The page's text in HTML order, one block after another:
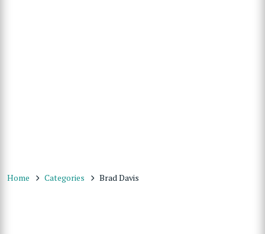
Home Categories Brad Davis